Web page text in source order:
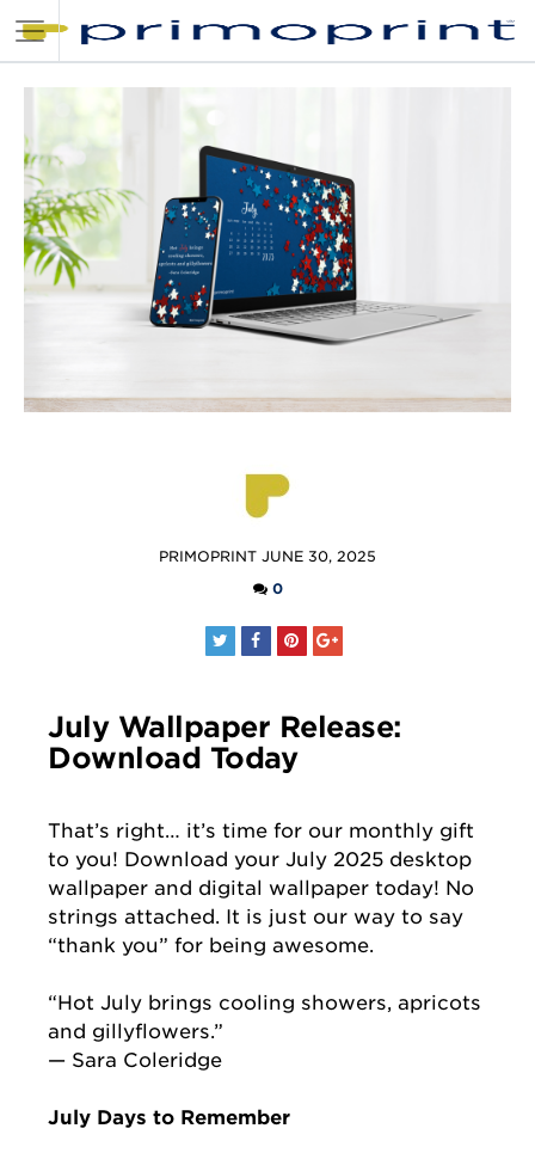
POSTED
PRIMOPRINT JUNE 30, 2025
0
July Wallpaper Release:
Download Today
That’s right… it’s time for our monthly gift
to you! Download your July 2025 desktop
wallpaper and digital wallpaper today! No
strings attached. It is just our way to say
“thank you” for being awesome.
“Hot July brings cooling showers, apricots
and gillyflowers.”
— Sara Coleridge
July Days to Remember